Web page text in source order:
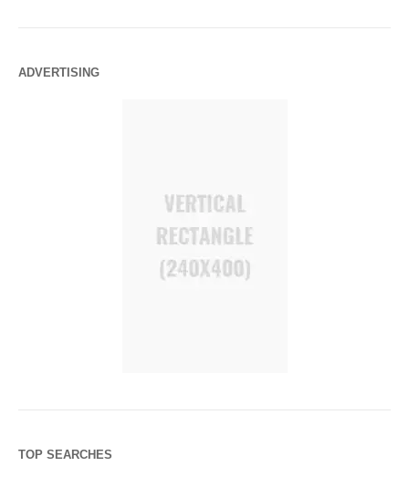
ADVERTISING
TOP SEARCHES